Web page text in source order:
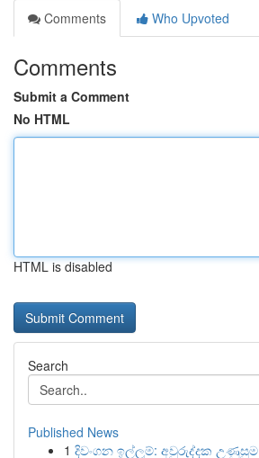
Comments
Who Upvoted
Comments
Submit a Comment
No HTML
HTML is disabled
Search
Published News
1 දිවංගන ඉල්ලුම්: අවුරුද්දක උණුසුම